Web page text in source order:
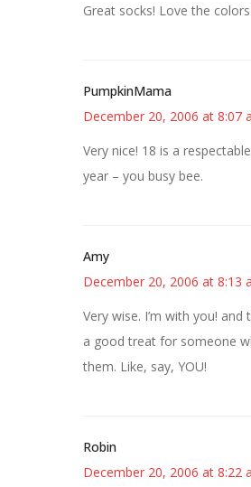
Great socks! Love the colors.
PumpkinMama
December 20, 2006 at 8:07
Very nice! 18 is a
year – you busy bee.
Amy
December 20, 2006 at 8:13
Very wise. I’m with you!
a good treat for someone
them. Like, say, YOU!
Robin
December 20, 2006 at 8:22